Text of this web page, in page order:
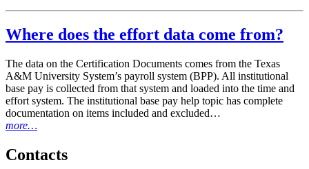
Where does the effort data come from?
The data on the Certification Documents comes from the Texas
A&M University System’s payroll system (BPP). All institutional
base pay is collected from that system and loaded into the time and
effort system. The institutional base pay help topic has complete
documentation on items included and excluded…
more…
Primary
Contacts